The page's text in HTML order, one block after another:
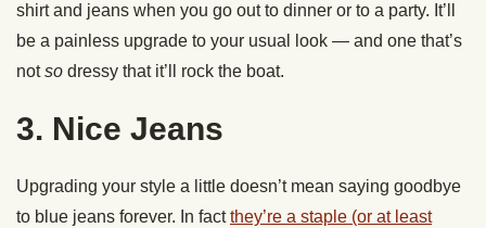
shirt and jeans when you go out to dinner or to a party. It’ll
be a painless upgrade to your usual look — and one that’s
notso dressy that it’ll rock the boat.
3. Nice Jeans
Upgrading your style a little doesn’t mean saying goodbye
to blue jeans forever. In factthey’re a staple (or at least